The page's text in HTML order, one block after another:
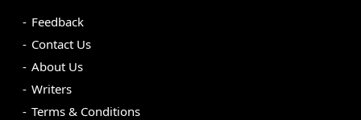
Feedback
Contact Us
About Us
Writers
Terms & Conditions